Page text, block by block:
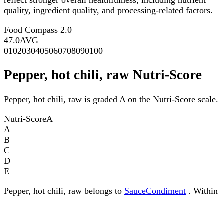
quality, ingredient quality, and processing-related factors.
Food Compass 2.0
47.0AVG
0102030405060708090100
Pepper, hot chili, raw Nutri-Score
Pepper, hot chili, raw is graded A on the Nutri-Score scale.
Nutri-ScoreA
A
B
C
D
E
Pepper, hot chili, raw belongs to SauceCondiment . Within